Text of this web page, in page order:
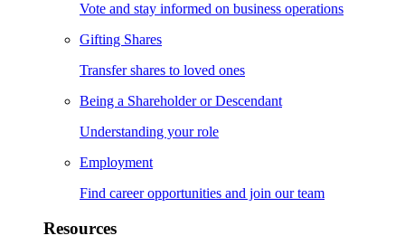
Vote and stay informed on business operations
Gifting Shares
Transfer shares to loved ones
Being a Shareholder or Descendant
Understanding your role
Employment
Find career opportunities and join our team
Resources